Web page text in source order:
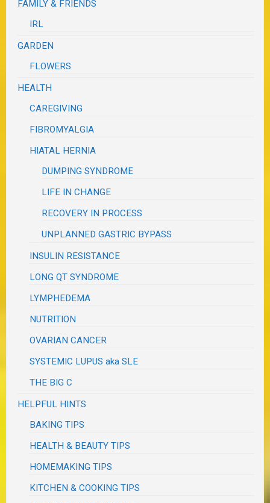
FAMILY & FRIENDS
IRL
GARDEN
FLOWERS
HEALTH
CAREGIVING
FIBROMYALGIA
HIATAL HERNIA
DUMPING SYNDROME
LIFE IN CHANGE
RECOVERY IN PROCESS
UNPLANNED GASTRIC BYPASS
INSULIN RESISTANCE
LONG QT SYNDROME
LYMPHEDEMA
NUTRITION
OVARIAN CANCER
SYSTEMIC LUPUS aka SLE
THE BIG C
HELPFUL HINTS
BAKING TIPS
HEALTH & BEAUTY TIPS
HOMEMAKING TIPS
KITCHEN & COOKING TIPS